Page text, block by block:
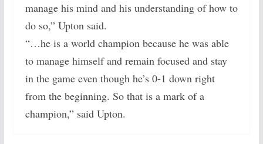
manage his mind and his understanding of how to
do so,” Upton said.
“…he is a world champion because he was able
to manage himself and remain focused and stay
in the game even though he’s 0-1 down right
from the beginning. So that is a mark of a
champion,” said Upton.